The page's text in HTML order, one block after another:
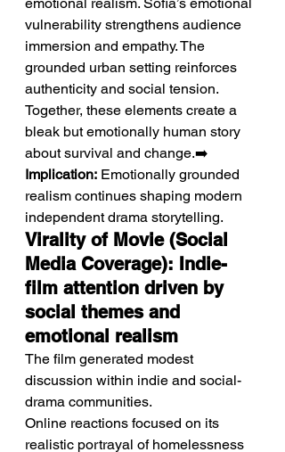
vulnerability strengthens audience
immersion and empathy. The
grounded urban setting reinforces
authenticity and social tension.
Together, these elements create a
bleak but emotionally human story
about survival and change.➡️
Implication: Emotionally grounded
realism continues shaping modern
independent drama storytelling.
Virality of Movie (Social
Media Coverage): Indie-
film attention driven by
social themes and
emotional realism
The film generated modest
discussion within indie and social-
drama communities.
Online reactions focused on its
realistic portrayal of homelessness